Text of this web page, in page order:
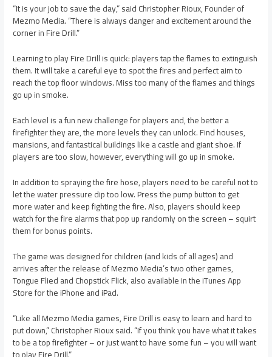
“It is your job to save the day,” said Christopher Rioux, Founder of
Mezmo Media. “There is always danger and excitement around the
corner in Fire Drill.”
Learning to play Fire Drill is quick: players tap the flames to extinguish
them. It will take a careful eye to spot the fires and perfect aim to
reach the top floor windows. Miss too many of the flames and things
go up in smoke.
Each level is a fun new challenge for players and, the better a
firefighter they are, the more levels they can unlock. Find houses,
mansions, and fantastical buildings like a castle and giant shoe. If
players are too slow, however, everything will go up in smoke.
In addition to spraying the fire hose, players need to be careful not to
let the water pressure dip too low. Press the pump button to get
more water and keep fighting the fire. Also, players should keep
watch for the fire alarms that pop up randomly on the screen – squirt
them for bonus points.
The game was designed for children (and kids of all ages) and
arrives after the release of Mezmo Media’s two other games,
Tongue Flied and Chopstick Flick, also available in the iTunes App
Store for the iPhone and iPad.
“Like all Mezmo Media games, Fire Drill is easy to learn and hard to
put down,” Christopher Rioux said. “If you think you have what it takes
to be a top firefighter – or just want to have some fun – you will want